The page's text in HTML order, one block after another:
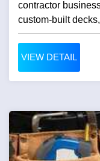
contractor
custom-built
VIEW DETAIL